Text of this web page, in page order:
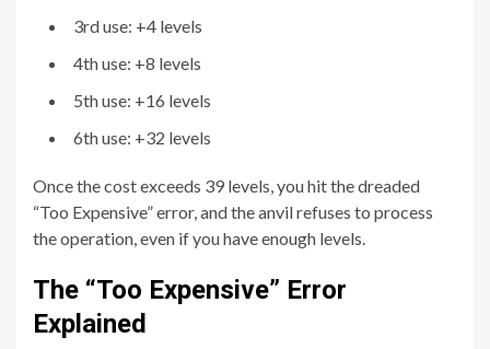
3rd use: +4 levels
4th use: +8 levels
5th use: +16 levels
6th use: +32 levels
Once the cost exceeds 39 levels, you hit the dreaded
“Too Expensive” error, and the anvil refuses to process
the operation, even if you have enough levels.
The “Too Expensive” Error
Explained